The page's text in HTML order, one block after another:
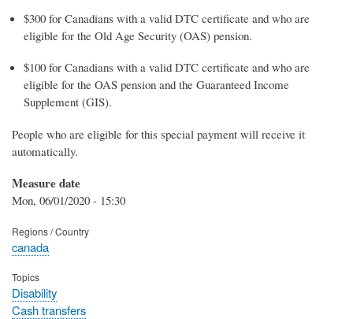
$300 for Canadians with a valid DTC certificate and who are
eligible for the Old Age Security (OAS) pension.
$100 for Canadians with a valid DTC certificate and who are
eligible for the OAS pension and the Guaranteed Income
Supplement (GIS).
People who are eligible for this special payment will receive it
automatically.
Measure date
Mon, 06/01/2020 - 15:30
Regions / Country
canada
Topics
Disability
Cash transfers